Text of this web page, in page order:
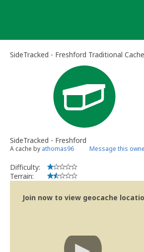
SideTracked - Freshford Traditional Cache
SideTracked - Freshford
A cache by athomas96 Message this
Difficulty:
Terrain:
Join now to view geocache